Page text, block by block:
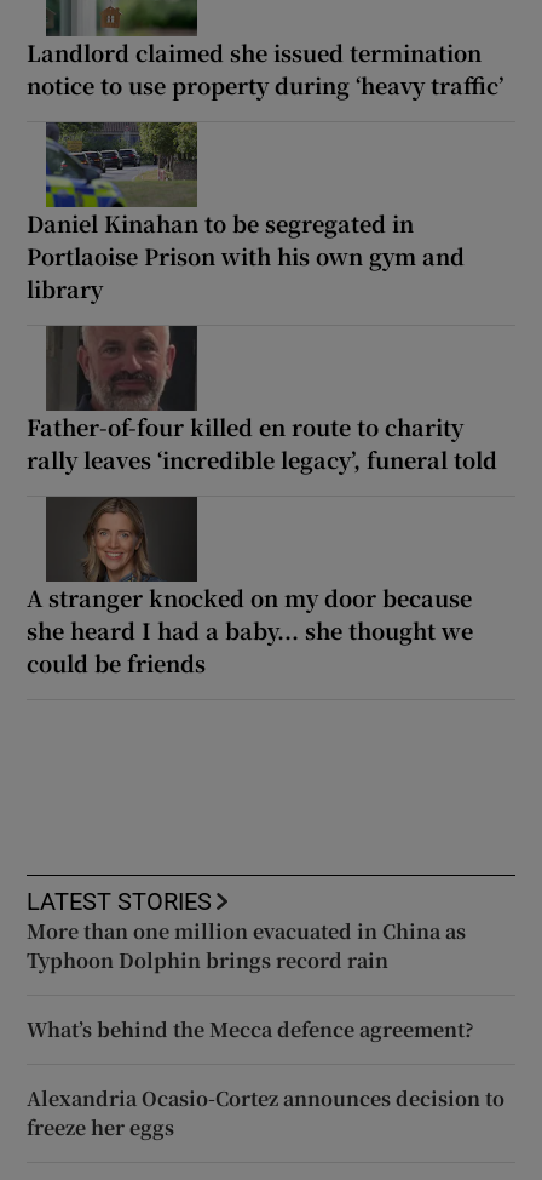
Landlord claimed she issued termination
notice to use property during ‘heavy traffic’
Daniel Kinahan to be segregated in
Portlaoise Prison with his own gym and
library
Father-of-four killed en route to charity
rally leaves ‘incredible legacy’, funeral told
A stranger knocked on my door because
she heard I had a baby... she thought we
could be friends
LATEST STORIES
More than one million evacuated in China as
Typhoon Dolphin brings record rain
What’s behind the Mecca defence agreement?
Alexandria Ocasio-Cortez announces decision to
freeze her eggs